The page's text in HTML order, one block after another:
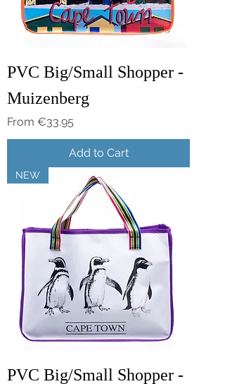
PVC Big/Small Shopper -
Muizenberg
From €33.95
Sale Price
Add to Cart
NEW
PVC Big/Small Shopper -